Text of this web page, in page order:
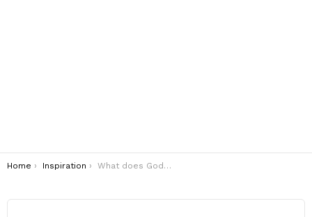
You are here:
Home Inspiration What does God say about being grateful?